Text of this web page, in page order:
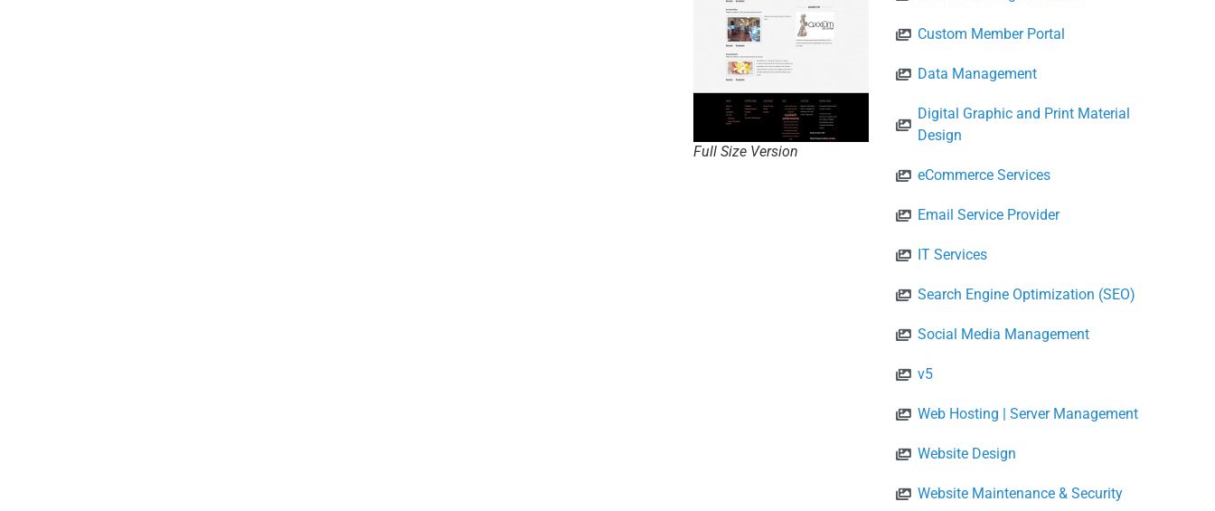
Full Size Version
Custom Member Portal
Data Management
Digital Graphic and Print Material
Design
eCommerce Services
Email Service Provider
IT Services
Search Engine Optimization (SEO)
Social Media Management
v5
Web Hosting | Server Management
Website Design
Website Maintenance & Security